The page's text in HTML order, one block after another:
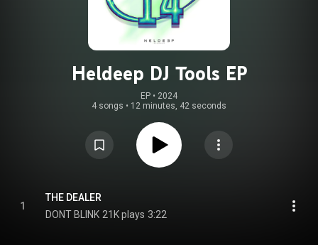
Heldeep DJ Tools EP
EP • 2024
4 songs • 12 minutes, 42 seconds
1
THE DEALER
DONT BLINK 21K plays 3:22